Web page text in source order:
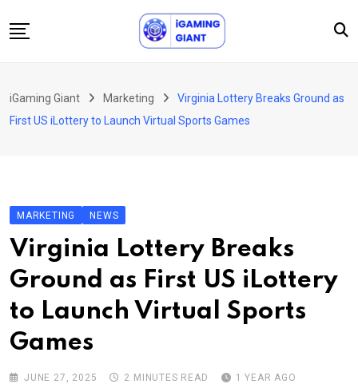
to
Podcast
About Us
Contact
iGaming Giant Marketing
Virginia Lottery Breaks Ground as
First US iLottery to Launch Virtual Sports Games
MARKETING NEWS
Virginia Lottery Breaks
Ground as First US iLottery
to Launch Virtual Sports
Games
JUNE 27, 2025 2 MINUTES READ 1 YEAR AGO